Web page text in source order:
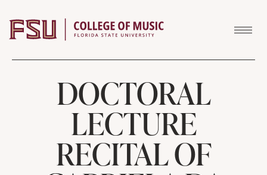
DOCTORAL
LECTURE
RECITAL OF